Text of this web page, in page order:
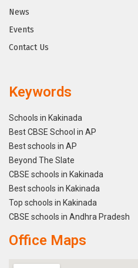
News
Events
Contact Us
Keywords
Schools in Kakinada
Best CBSE School in AP
Best schools in AP
Beyond The Slate
CBSE schools in Kakinada
Best schools in Kakinada
Top schools in Kakinada
CBSE schools in Andhra Pradesh
Office Maps